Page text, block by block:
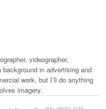
videographer,
in advertising and
work, but I’ll do anything
imagery.